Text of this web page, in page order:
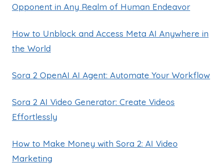
Opponent in Any Realm of Human Endeavor
How to Unblock and Access Meta AI Anywhere in
the World
Sora 2 OpenAI AI Agent: Automate Your Workflow
Sora 2 AI Video Generator: Create Videos
Effortlessly
How to Make Money with Sora 2: AI Video
Marketing